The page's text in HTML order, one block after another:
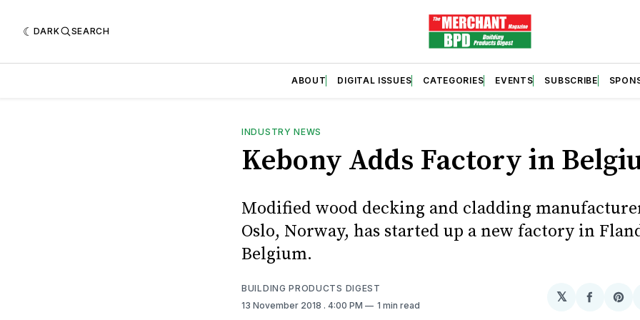
DARK SEARCH
ABOUT DIGITAL ISSUES CATEGORIES EVENTS SUBSCRIBE
INDUSTRY NEWS
Kebony Adds Factory in
Modified wood decking and cladding
Oslo, Norway, has started up a new factory in
Belgium.
BUILDING PRODUCTS DIGEST
13 November 2018 . 4:00 PM 1 min read
𝕏
Share